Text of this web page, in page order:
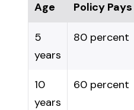
Age
Policy Pays
5
years
80 percent
10
years
60 percent